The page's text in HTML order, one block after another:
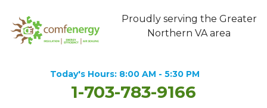
Proudly serving the Greater
Northern VA area
Today's Hours: 8:00 AM - 5:30 PM
1-703-783-9166